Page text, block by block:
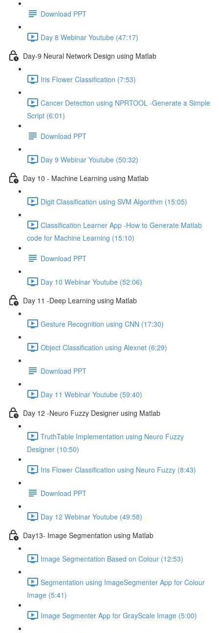
Download PPT
Day 8 Webinar Youtube (47:17)
Day-9 Neural Network Design using Matlab
Iris Flower Classification (7:53)
Cancer Detection using NPRTOOL -Generate a Simple
Script (6:01)
Download PPT
Day 9 Webinar Youtube (50:32)
Day 10 - Machine Learning using Matlab
Digit Classification using SVM Algorithm (15:05)
Classification Learner App -How to Generate Matlab
code for Machine Learning (15:10)
Download PPT
Day 10 Webinar Youtube (52:06)
Day 11 -Deep Learning using Matlab
Gesture Recognition using CNN (17:30)
Object Classification using Alexnet (6:29)
Download PPT
Day 11 Webinar Youtube (59:40)
Day 12 -Neuro Fuzzy Designer using Matlab
TruthTable Implementation using Neuro Fuzzy
Designer (10:50)
Iris Flower Classification using Neuro Fuzzy (8:43)
Download PPT
Day 12 Webinar Youtube (49:58)
Day13- Image Segmentation using Matlab
Image Segmentation Based on Colour (12:53)
Segmentation using ImageSegmenter App for Colour
Image (5:41)
Image Segmenter App for GrayScale Image (5:00)